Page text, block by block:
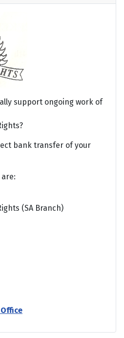
support ongoing work of
bank transfer of your
(SA Branch)